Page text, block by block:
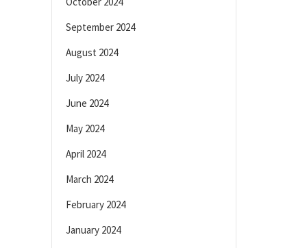
September 2024
August 2024
July 2024
June 2024
May 2024
April 2024
March 2024
February 2024
January 2024